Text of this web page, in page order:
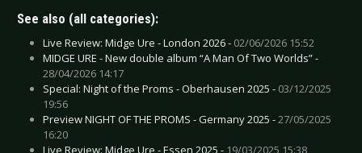
See also (all categories):
Live Review: Midge Ure - London 2026 - 02/06/2026 15:52
MIDGE URE - New double album “A Man Of Two Worlds” -
28/04/2026 14:17
Special: Night of the Proms - Oberhausen 2025 - 03/12/2025
19:56
Preview NIGHT OF THE PROMS - Germany 2025 -27/05/2025
16:20
Live Review: Midge Ure - Essen 2025 - 19/03/2025 15:38